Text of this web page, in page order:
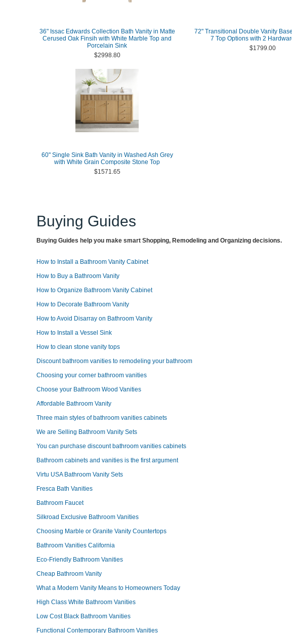
36" Issac Edwards Collection Bath Vanity in Matte
Cerused Oak Finsih with White Marble Top and
Porcelain Sink
$2998.80
72" Transitional Double Vanity
7 Top Options with 2
$1799.00
60" Single Sink Bath Vanity in Washed Ash Grey
with White Grain Composite Stone Top
$1571.65
Buying Guides
Buying Guides help you make smart Shopping, Remodeling and Organizing decisions.
How to Install a Bathroom Vanity Cabinet
How to Buy a Bathroom Vanity
How to Organize Bathroom Vanity Cabinet
How to Decorate Bathroom Vanity
How to Avoid Disarray on Bathroom Vanity
How to Install a Vessel Sink
How to clean stone vanity tops
Discount bathroom vanities to remodeling your bathroom
Choosing your corner bathroom vanities
Choose your Bathroom Wood Vanities
Affordable Bathroom Vanity
Three main styles of bathroom vanities cabinets
We are Selling Bathroom Vanity Sets
You can purchase discount bathroom vanities cabinets
Bathroom cabinets and vanities is the first argument
Virtu USA Bathroom Vanity Sets
Fresca Bath Vanities
Bathroom Faucet
Silkroad Exclusive Bathroom Vanities
Choosing Marble or Granite Vanity Countertops
Bathroom Vanities California
Eco-Friendly Bathroom Vanities
Cheap Bathroom Vanity
What a Modern Vanity Means to Homeowners Today
High Class White Bathroom Vanities
Low Cost Black Bathroom Vanities
Functional Contemporary Bathroom Vanities